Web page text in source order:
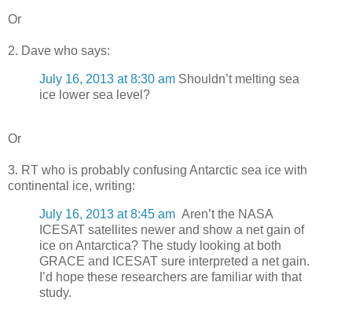
Or
2. Dave who says:
July 16, 2013 at 8:30 am Shouldn’t melting sea
ice lower sea level?
Or
3. RT who is probably confusing Antarctic sea ice with
continental ice, writing:
July 16, 2013 at 8:45 am Aren’t the NASA
ICESAT satellites newer and show a net gain of
ice on Antarctica? The study looking at both
GRACE and ICESAT sure interpreted a net gain.
I’d hope these researchers are familiar with that
study.